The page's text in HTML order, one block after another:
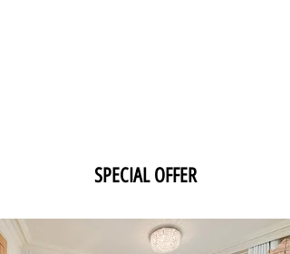
SPECIAL OFFER